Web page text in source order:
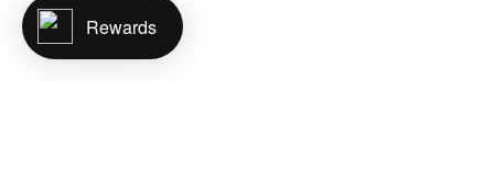
Rewards